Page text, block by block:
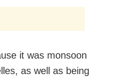
it was monsoon
as well as being